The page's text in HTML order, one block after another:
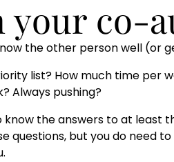
your co-
the other person well (or
list? How much time per
Always pushing?
the answers to at least
but you do need